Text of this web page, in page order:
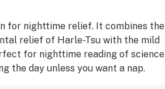
for nighttime relief. It combines the
relief of Harle-Tsu with the mild
for nighttime reading of science
the day unless you want a nap.